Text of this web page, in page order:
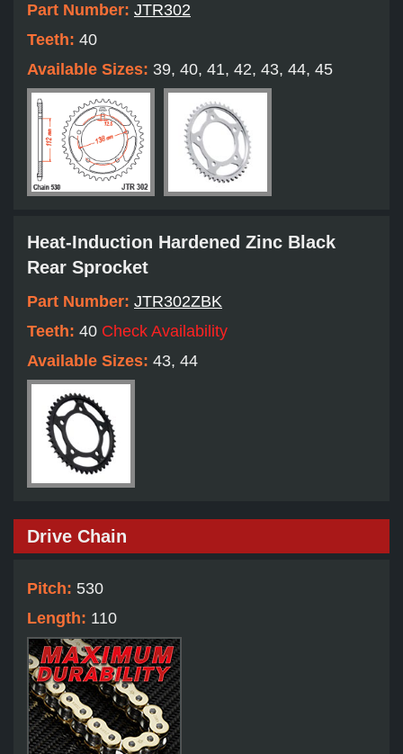
Part Number: JTR302
Teeth: 40
Available Sizes: 39, 40, 41, 42, 43, 44, 45
Heat-Induction Hardened Zinc Black
Rear Sprocket
Part Number: JTR302ZBK
Teeth: 40 Check Availability
Available Sizes: 43, 44
Drive Chain
Pitch: 530
Length: 110